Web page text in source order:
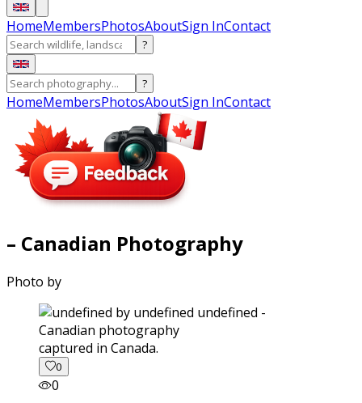
HomeMembersPhotosAboutSign InContact
?
?
HomeMembersPhotosAboutSign InContact
– Canadian Photography
Photo by
captured in Canada.
0
0